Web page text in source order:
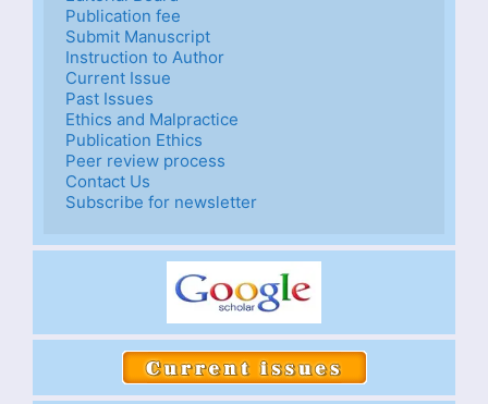
Publication fee
Submit Manuscript
Instruction to Author
Current Issue
Past Issues
Ethics and Malpractice
Publication Ethics
Peer review process
Contact Us
Subscribe for newsletter